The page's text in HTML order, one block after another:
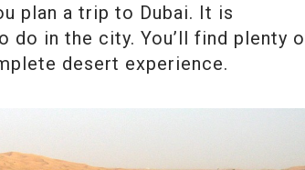
plan a trip to Dubai. It is
in the city. You’ll find plenty
desert experience.